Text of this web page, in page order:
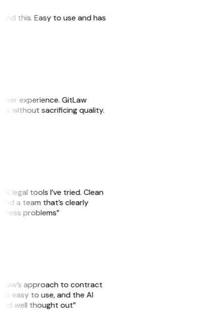
this. Easy to use and has
experience. GitLaw
without sacrificing quality.
legal tools I’ve tried. Clean
a team that’s clearly
problems”
approach to contract
is easy to use, and the AI
well thought out”